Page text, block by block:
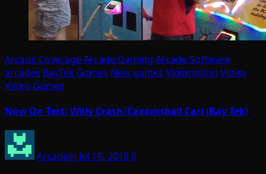
Arcade CoverageArcade Gaming Arcade Software
arcades BayTek Games New games Videmption Video
Video Games
Now On Test: Willy Crash/Cannonball Carl (Bay Tek)
Arcadian Jul 19, 20180